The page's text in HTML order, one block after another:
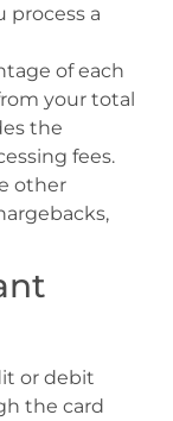
process a
of each
your total
the
fees.
other
or debit
the card